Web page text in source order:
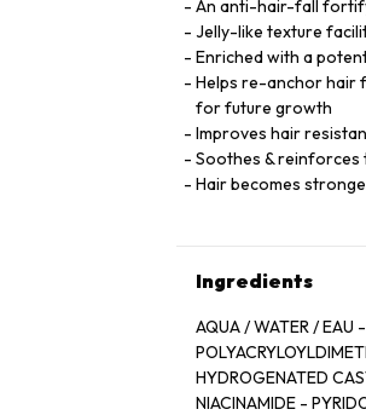
An anti-hair-fall
Jelly-like texture
Enriched with a
Helps re-anchor hair
for future growth
Improves hair
Soothes &
Hair becomes
Ingredients
AQUA / WATER / EAU
HYDROGENATED
NIACINAMIDE -